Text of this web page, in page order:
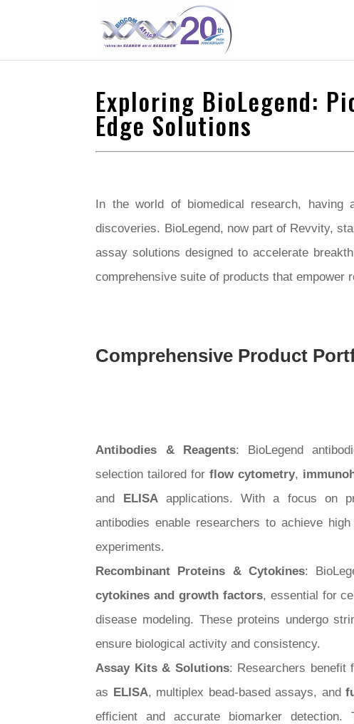
Exploring BioLegend:
Edge Solutions
In the world of biomedical research, having
discoveries. BioLegend, now part of Revvity,
assay solutions designed to accelerate
comprehensive suite of products that empower
Comprehensive Product
Antibodies & Reagents: BioLegend
selection tailored forflow cytometry,
and ELISAapplications. With a focus on
antibodies enable researchers to achieve
experiments.
Recombinant Proteins & Cytokines:
cytokines and growth factors, essential for
disease modeling. These proteins undergo
ensure biological activity and consistency.
Assay Kits & Solutions: Researchers benefit
as ELISA, multiplex bead-based assays, and
efficient and accurate biomarker detection.